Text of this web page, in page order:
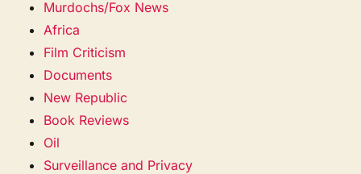
Murdochs/Fox News
Africa
Film Criticism
Documents
New Republic
Book Reviews
Oil
Surveillance and Privacy